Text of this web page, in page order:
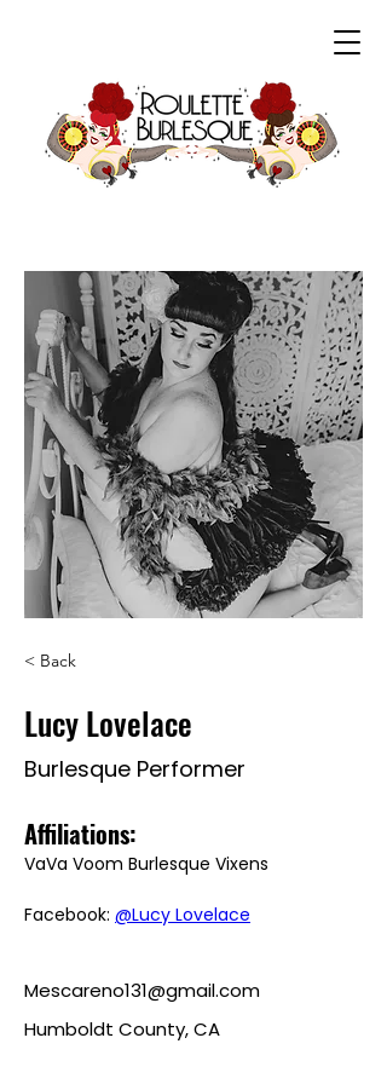
< Back
Lucy Lovelace
Burlesque Performer
Affiliations:
VaVa Voom Burlesque Vixens
Facebook: @Lucy Lovelace
Mescareno131@gmail.com
Humboldt County, CA